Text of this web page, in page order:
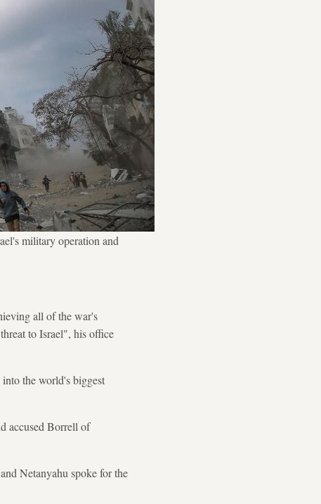
military operation and
all of the war's
to Israel", his office
the world's biggest
accused Borrell of
Netanyahu spoke for the